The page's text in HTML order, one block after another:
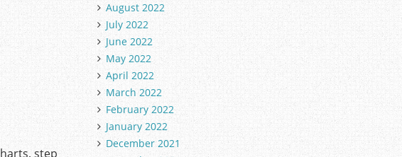
step
August 2022
July 2022
June 2022
May 2022
April 2022
March 2022
February 2022
January 2022
December 2021